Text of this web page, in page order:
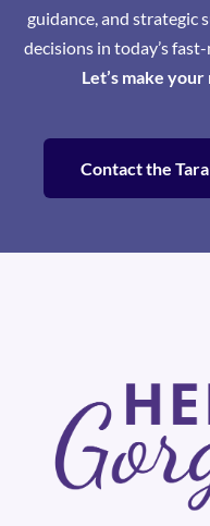
guidance, and strategic
decisions in today’s
Let’s make
Contact the